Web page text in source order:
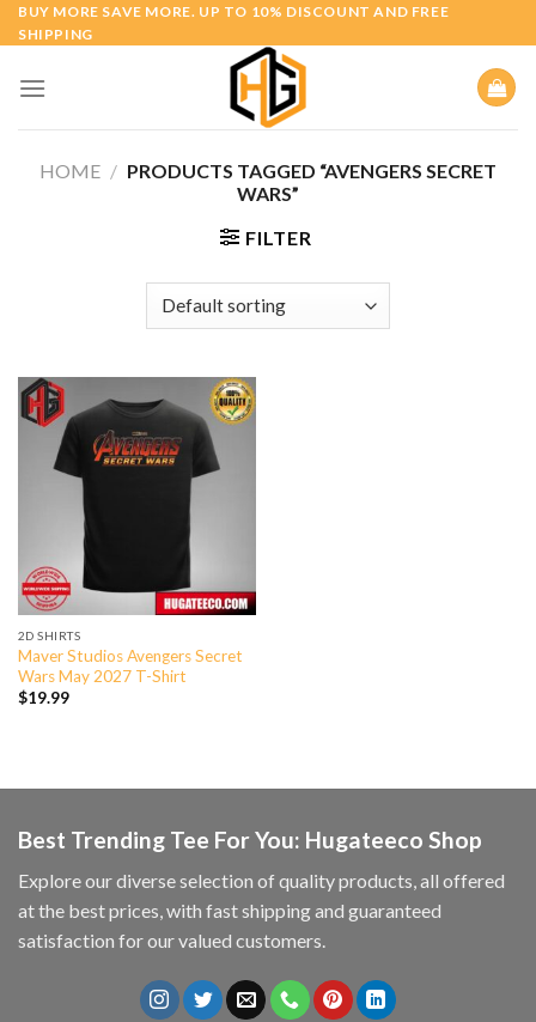
Skip
to
BUY MORE SAVE MORE. UP TO 10% DISCOUNT AND FREE
SHIPPING
HOME / PRODUCTS TAGGED “AVENGERS SECRET
WARS”
FILTER
2D SHIRTS
Maver Studios Avengers Secret
Wars May 2027 T-Shirt
$19.99
Best Trending Tee For You: Hugateeco Shop
Explore our diverse selection of quality products, all offered
at the best prices, with fast shipping and guaranteed
satisfaction for our valued customers.